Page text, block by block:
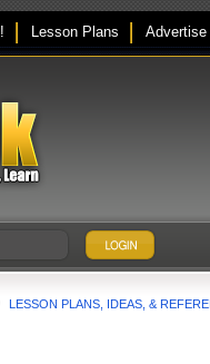
Lesson Plans Advertise
LESSON PLANS, IDEAS, &